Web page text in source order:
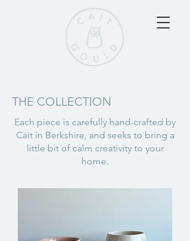
THE COLLECTION
Each piece is carefully hand-crafted by
Cáit in Berkshire, and seeks to bring a
little bit of calm creativity to your
home.